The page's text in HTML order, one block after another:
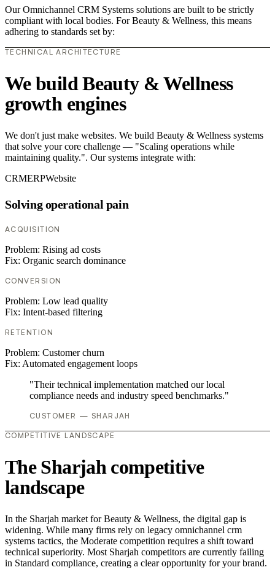
Our Omnichannel CRM Systems solutions are built to be strictly
compliant with local bodies. For Beauty & Wellness, this means
adhering to standards set by:
TECHNICAL ARCHITECTURE
We build Beauty & Wellness
growth engines
We don't just make websites. We build Beauty & Wellness systems
that solve your core challenge — "Scaling operations while
maintaining quality.". Our systems integrate with:
CRMERPWebsite
Solving operational pain
ACQUISITION
Problem: Rising ad costs
Fix: Organic search dominance
CONVERSION
Problem: Low lead quality
Fix: Intent-based filtering
RETENTION
Problem: Customer churn
Fix: Automated engagement loops
"Their technical implementation matched our local
compliance needs and industry speed benchmarks."
CUSTOMER — SHARJAH
COMPETITIVE LANDSCAPE
The Sharjah competitive
landscape
In the Sharjah market for Beauty & Wellness, the digital gap is
widening. While many firms rely on legacy omnichannel crm
systems tactics, the Moderate competition requires a shift toward
technical superiority. Most Sharjah competitors are currently failing
in Standard compliance, creating a clear opportunity for your brand.